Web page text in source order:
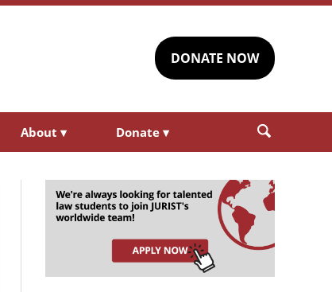
DONATE NOW
About ▾ Donate ▾